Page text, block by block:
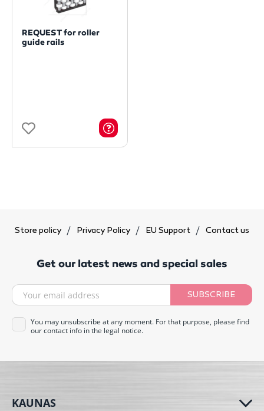
REQUEST for roller
guide rails
Store policy Privacy Policy EU Support Contact us
Get our latest news and special sales
SUBSCRIBE
You may unsubscribe at any moment. For that purpose, please find
our contact info in the legal notice.
KAUNAS